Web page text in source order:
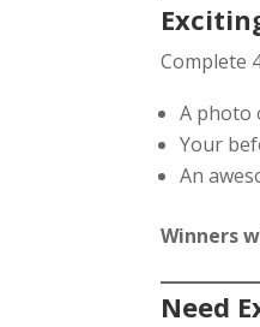
Complete
A photo
Your
An
Winners
Need